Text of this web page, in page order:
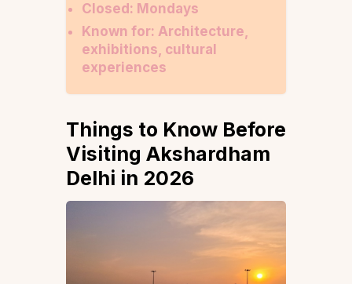
Closed: Mondays
Known for: Architecture,
exhibitions, cultural
experiences
Things to Know Before
Visiting Akshardham
Delhi in 2026